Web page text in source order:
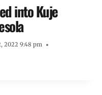
into Kuje
2022 9:48 pm